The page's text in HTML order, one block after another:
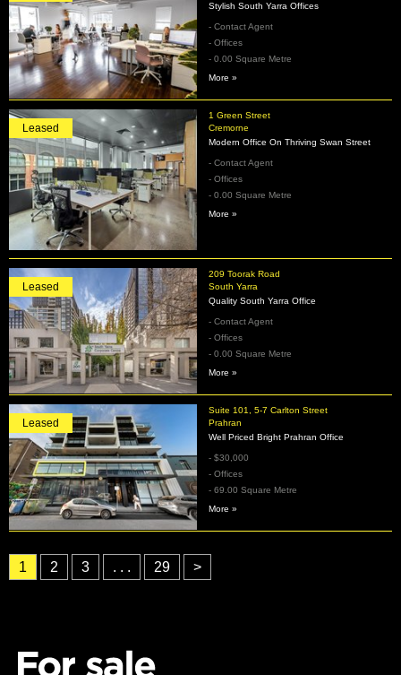
Stylish South Yarra Offices
- Contact Agent
- Offices
- 0.00 Square Metre
More »
1 Green Street
Cremorne
Leased
Modern Office On Thriving Swan Street
- Contact Agent
- Offices
- 0.00 Square Metre
More »
209 Toorak Road
South Yarra
Leased
Quality South Yarra Office
- Contact Agent
- Offices
- 0.00 Square Metre
More »
Suite 101, 5-7 Carlton Street
Prahran
Leased
Well Priced Bright Prahran Office
- $30,000
- Offices
- 69.00 Square Metre
More »
1 2 3 . . . 29 >